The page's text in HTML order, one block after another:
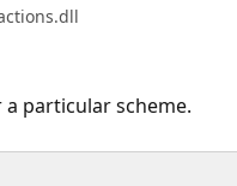
particular scheme.